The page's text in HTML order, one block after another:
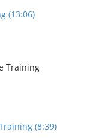
(13:06)
Training
(8:39)